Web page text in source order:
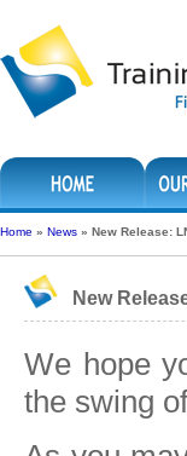
Home » News » New Release:
New
We hope
the swing